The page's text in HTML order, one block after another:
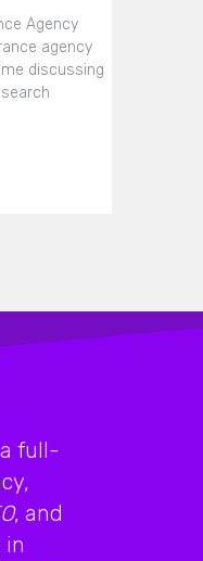
Agency
agency
discussing
full-
, and
in